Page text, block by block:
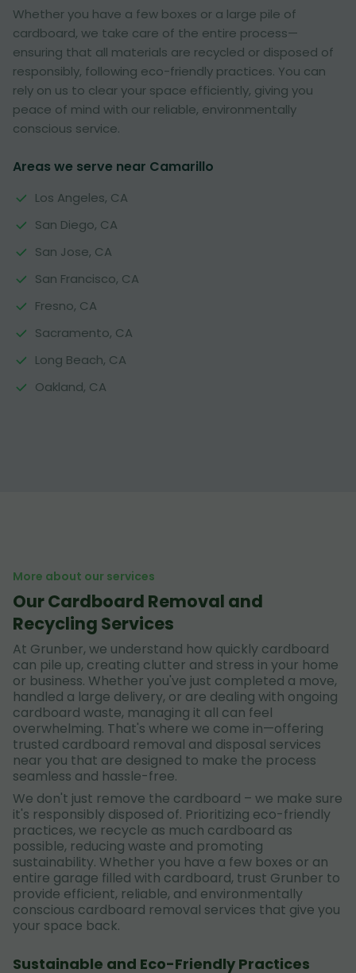
Whether you have a few boxes or a large pile of
cardboard, we take care of the entire process—
ensuring that all materials are recycled or disposed of
responsibly, following eco-friendly practices. You can
rely on us to clear your space efficiently, giving you
peace of mind with our reliable, environmentally
conscious service.
Areas we serve near Camarillo
Los Angeles, CA
San Diego, CA
San Jose, CA
San Francisco, CA
Fresno, CA
Sacramento, CA
Long Beach, CA
Oakland, CA
More about our services
Our Cardboard Removal and
Recycling Services
At Grunber, we understand how quickly cardboard
can pile up, creating clutter and stress in your home
or business. Whether you've just completed a move,
handled a large delivery, or are dealing with ongoing
cardboard waste, managing it all can feel
overwhelming. That's where we come in—offering
trusted cardboard removal and disposal services
near you that are designed to make the process
seamless and hassle-free.
We don't just remove the cardboard – we make sure
it's responsibly disposed of. Prioritizing eco-friendly
practices, we recycle as much cardboard as
possible, reducing waste and promoting
sustainability. Whether you have a few boxes or an
entire garage filled with cardboard, trust Grunber to
provide efficient, reliable, and environmentally
conscious cardboard removal services that give you
your space back.
Sustainable and Eco-Friendly Practices